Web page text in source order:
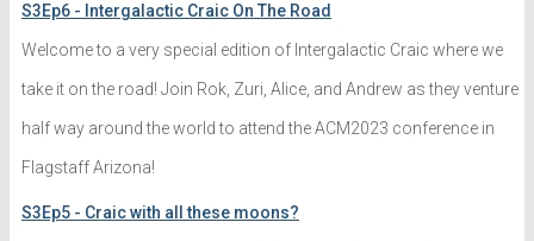
S3Ep6 - Intergalactic Craic On The Road
Welcome to a very special edition of Intergalactic Craic where we
take it on the road! Join Rok, Zuri, Alice, and Andrew as they venture
half way around the world to attend the ACM2023 conference in
Flagstaff Arizona!
S3Ep5 - Craic with all these moons?